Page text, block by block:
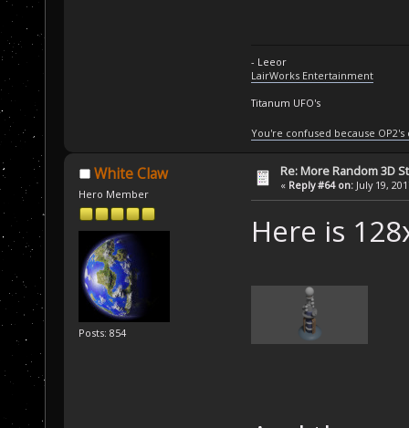
- Leeor
LairWorks Entertainment
Titanum UFO's
You're confused because
White Claw
Hero Member
Posts: 854
Re: More Random 3D
« Reply #64 on: July 19,
Here is